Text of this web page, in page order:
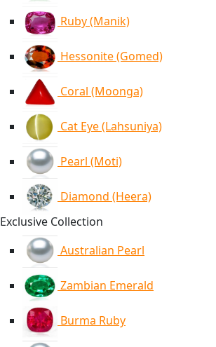
Ruby (Manik)
Hessonite (Gomed)
Coral (Moonga)
Cat Eye (Lahsuniya)
Pearl (Moti)
Diamond (Heera)
Exclusive Collection
Australian Pearl
Zambian Emerald
Burma Ruby